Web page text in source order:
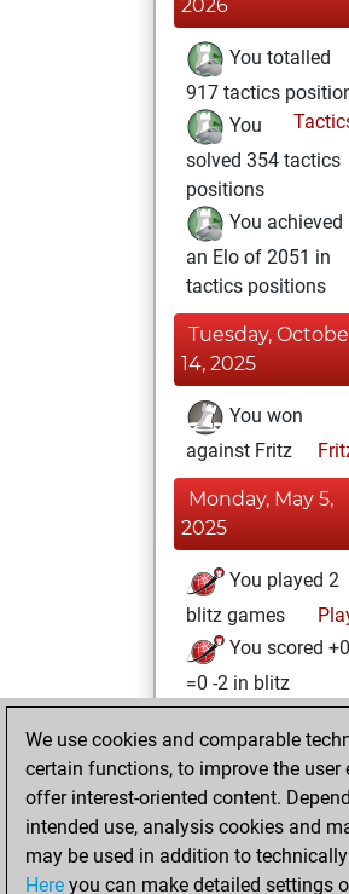
2026
You totalled
917 tactics
You
solved 354 tactics
positions
You achieved
an Elo of 2051 in
tactics positions
Tuesday,
14, 2025
You won
against Fritz
Monday, May 5,
2025
You played 2
blitz games
You scored +0
=0 -2 in blitz
Friday, August 4,
2023
You created
your Fritz account
We use cookies and comparable
certain functions, to improve the user
offer interest-oriented content.
intended use, analysis cookies and
may be used in addition to
Here you can make detailed settings